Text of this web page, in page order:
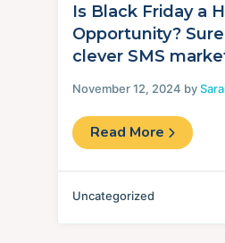
Is Black Friday a
Opportunity?
clever SMS
November 12, 2024 by
Read More
Uncategorized